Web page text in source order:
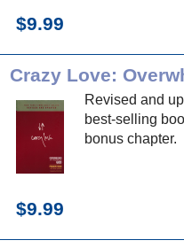
$9.99
Revised and
best-selling
bonus chapter.
$9.99